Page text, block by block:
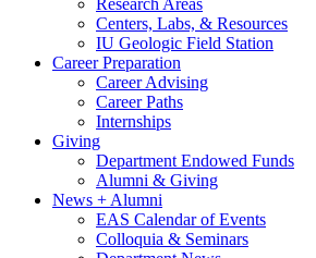
Centers, Labs, & Resources
IU Geologic Field Station
Career Preparation
Career Advising
Career Paths
Internships
Giving
Department Endowed Funds
Alumni & Giving
News + Alumni
EAS Calendar of Events
Colloquia & Seminars